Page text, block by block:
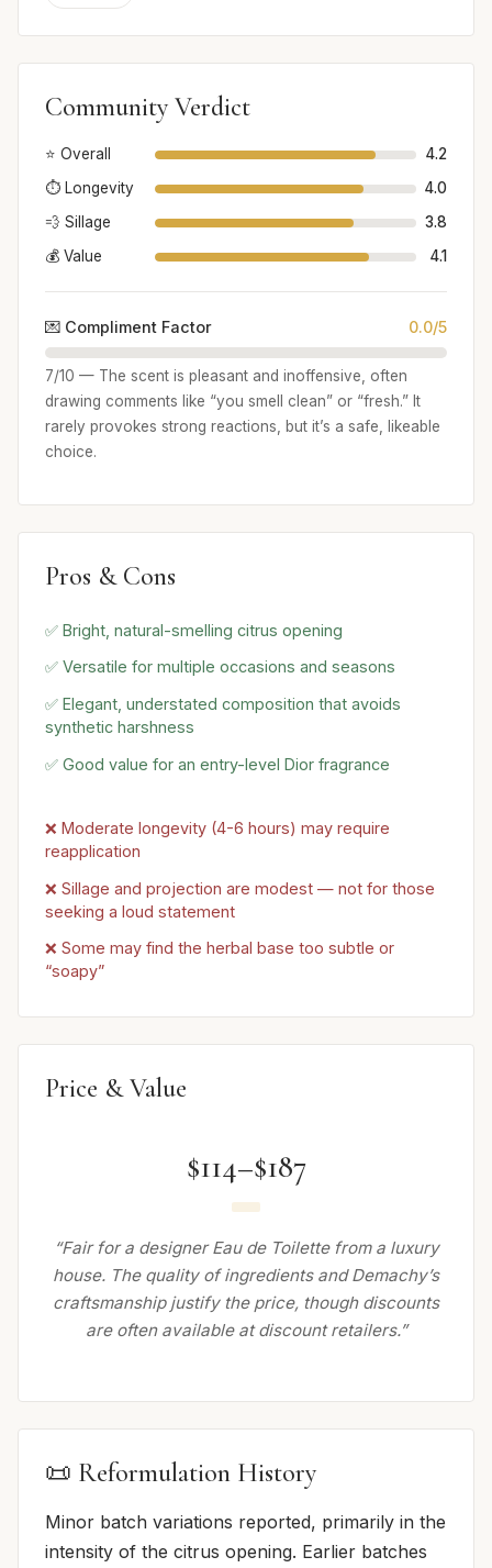
Community Verdict
⭐ Overall
4.2
⏱️ Longevity
4.0
💨 Sillage
3.8
💰 Value
4.1
💌 Compliment Factor 0.0/5
7/10 — The scent is pleasant and inoffensive, often
drawing comments like “you smell clean” or “fresh.” It
rarely provokes strong reactions, but it’s a safe, likeable
choice.
Pros & Cons
✅ Bright, natural-smelling citrus opening
✅ Versatile for multiple occasions and seasons
✅ Elegant, understated composition that avoids
synthetic harshness
✅ Good value for an entry-level Dior fragrance
❌ Moderate longevity (4-6 hours) may require
reapplication
❌ Sillage and projection are modest — not for those
seeking a loud statement
❌ Some may find the herbal base too subtle or
“soapy”
Price & Value
$114–$187
“Fair for a designer Eau de Toilette from a luxury
house. The quality of ingredients and Demachy’s
craftsmanship justify the price, though discounts
are often available at discount retailers.”
📜 Reformulation History
Minor batch variations reported, primarily in the
intensity of the citrus opening. Earlier batches